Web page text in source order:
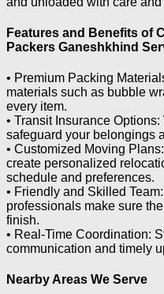
Features and Benefits of
Packers Ganeshkhind
• Premium Packing
materials such as bubble
every item.
• Transit Insurance
safeguard your belongings
• Customized Moving
create personalized
schedule and preferences.
• Friendly and Skilled
professionals make sure
finish.
• Real-Time Coordination:
communication and timely
Nearby Areas We Serve